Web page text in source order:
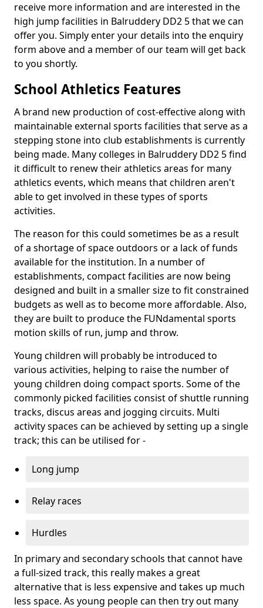
receive more information and are interested in the
high jump facilities in Balruddery DD2 5 that we can
offer you. Simply enter your details into the enquiry
form above and a member of our team will get back
to you shortly.
School Athletics Features
A brand new production of cost-effective along with
maintainable external sports facilities that serve as a
stepping stone into club establishments is currently
being made. Many colleges in Balruddery DD2 5 find
it difficult to renew their athletics areas for many
athletics events, which means that children aren't
able to get involved in these types of sports
activities.
The reason for this could sometimes be as a result
of a shortage of space outdoors or a lack of funds
available for the institution. In a number of
establishments, compact facilities are now being
designed and built in a smaller size to fit constrained
budgets as well as to become more affordable. Also,
they are built to produce the FUNdamental sports
motion skills of run, jump and throw.
Young children will probably be introduced to
various activities, helping to raise the number of
young children doing compact sports. Some of the
commonly picked facilities consist of shuttle running
tracks, discus areas and jogging circuits. Multi
activity spaces can be achieved by setting up a single
track; this can be utilised for -
Long jump
Relay races
Hurdles
In primary and secondary schools that cannot have
a full-sized track, this really makes a great
alternative that is less expensive and takes up much
less space. As young people can then try out many